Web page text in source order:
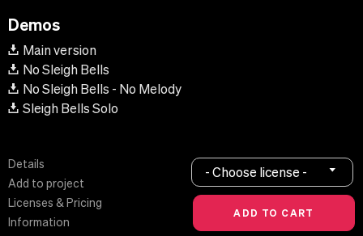
Demos
Main version
No Sleigh Bells
No Sleigh Bells - No Melody
Sleigh Bells Solo
Details
Add to project
Licenses & Pricing
Information
- Choose license -